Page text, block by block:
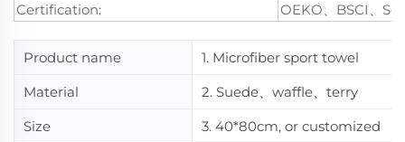
Certification:
OEKO、BSCI、
Product name
1. Microfiber sport towel
Material
2. Suede、waffle、terry
Size
3. 40*80cm, or customized